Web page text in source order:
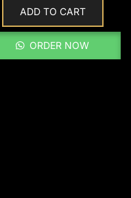
ADD TO CART
ORDER NOW